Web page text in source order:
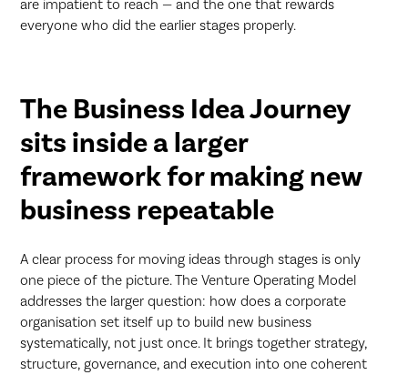
are impatient to reach — and the one that rewards
everyone who did the earlier stages properly.
The Business Idea Journey
sits inside a larger
framework for making new
business repeatable
A clear process for moving ideas through stages is only
one piece of the picture. The Venture Operating Model
addresses the larger question: how does a corporate
organisation set itself up to build new business
systematically, not just once. It brings together strategy,
structure, governance, and execution into one coherent